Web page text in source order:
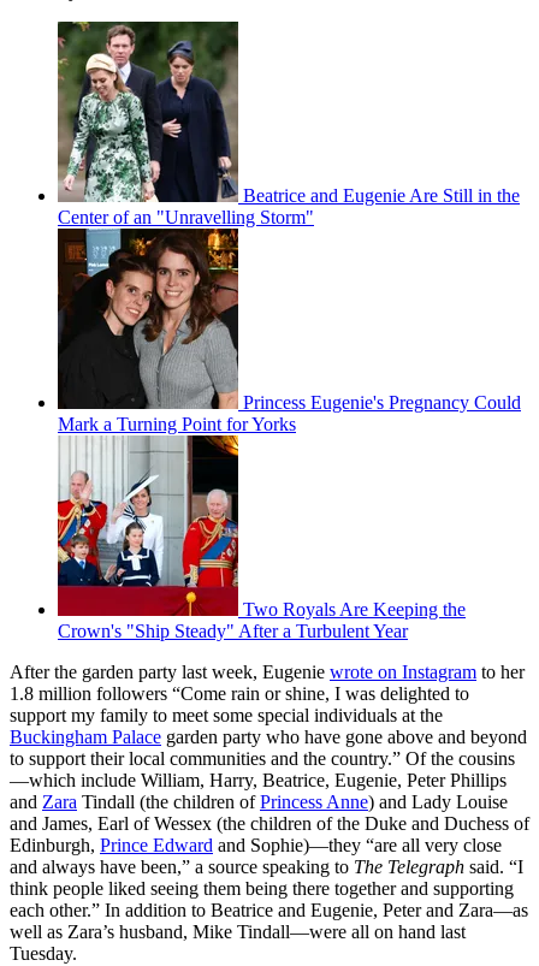
Beatrice and Eugenie Are Still in the
Center of an "Unravelling Storm"
Princess Eugenie's Pregnancy Could
Mark a Turning Point for Yorks
Two Royals Are Keeping the
Crown's "Ship Steady" After a Turbulent Year
After the garden party last week, Eugenie wrote on Instagram to her
1.8 million followers “Come rain or shine, I was delighted to
support my family to meet some special individuals at the
Buckingham Palace garden party who have gone above and beyond
to support their local communities and the country.” Of the cousins
—which include William, Harry, Beatrice, Eugenie, Peter Phillips
and Zara Tindall (the children ofPrincess Anne) and Lady Louise
and James, Earl of Wessex (the children of the Duke and Duchess of
Edinburgh, Prince Edward and Sophie)—they “are all very close
and always have been,” a source speaking to The Telegraph said. “I
think people liked seeing them being there together and supporting
each other.” In addition to Beatrice and Eugenie, Peter and Zara—as
well as Zara’s husband, Mike Tindall—were all on hand last
Tuesday.